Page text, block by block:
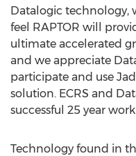
Datalogic technology,
feel RAPTOR will
ultimate accelerated
and we appreciate
participate and use
solution. ECRS and
successful 25 year
Technology found in